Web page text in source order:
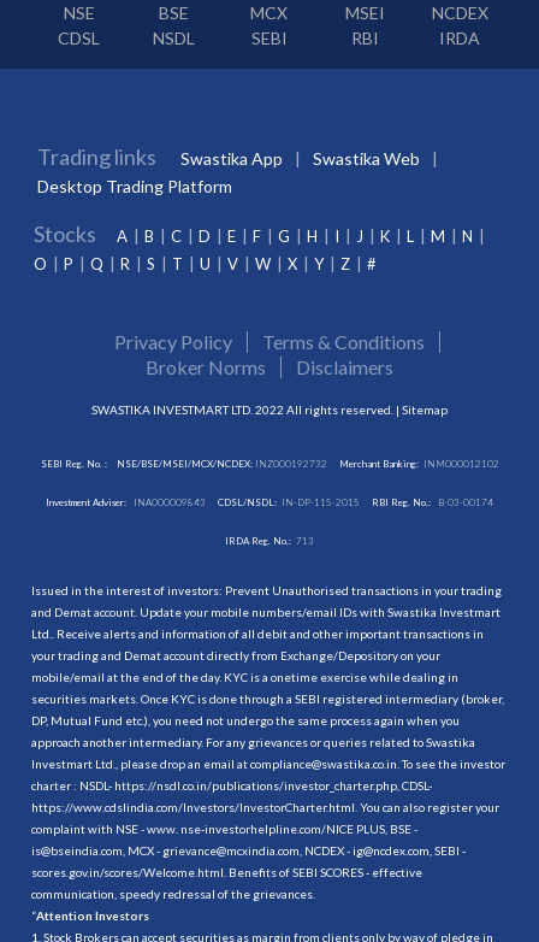
NSE BSE MCX MSEI
NCDEX
CDSL
NSDL SEBI RBI IRDA
Trading links Swastika App
Swastika Web
Desktop Trading Platform
Stocks A B C D E F G H I J K L M
N
O
P Q R S T U V W X Y Z #
Privacy Policy
Terms & Conditions
Broker Norms
Disclaimers
SWASTIKA INVESTMART LTD. 2022 All rights reserved. | Sitemap
SEBI Reg. No. : NSE/BSE/MSEI/MCX/NCDEX:INZ000192732 Merchant Banking: INM000012102
Investment Adviser: INA000009843 CDSL/NSDL: IN-DP-115-2015 RBI Reg. No.: B-03-00174
IRDA Reg. No.: 713
Issued in the interest of investors: Prevent Unauthorised transactions in your trading
and Demat account. Update your mobile numbers/email IDs with Swastika Investmart
Ltd.. Receive alerts and information of all debit and other important transactions in
your trading and Demat account directly from Exchange/Depository on your
mobile/email at the end of the day. KYC is a onetime exercise while dealing in
securities markets. Once KYC is done through a SEBI registered intermediary (broker,
DP, Mutual Fund etc.), you need not undergo the same process again when you
approach another intermediary. For any grievances or queries related to Swastika
Investmart Ltd., please drop an email at compliance@swastika.co.in. To see the investor
charter : NSDL- https://nsdl.co.in/publications/investor_charter.php , CDSL-
https://www.cdslindia.com/Investors/InvestorCharter.html . You can also register your
complaint with NSE - www. nse-investorhelpline.com/NICE PLUS, BSE -
is@bseindia.com, MCX - grievance@mcxindia.com, NCDEX - ig@ncdex.com, SEBI -
scores.gov.in/scores/Welcome.html. Benefits of SEBI SCORES - effective
communication, speedy redressal of the grievances.
“Attention Investors
1. Stock Brokers can accept securities as margin from clients only by way of pledge in